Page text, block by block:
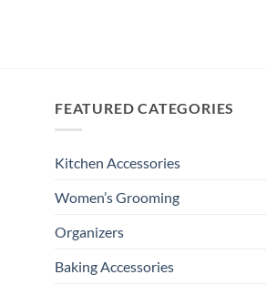
FEATURED CATEGORIES
Kitchen Accessories
Women’s Grooming
Organizers
Baking Accessories